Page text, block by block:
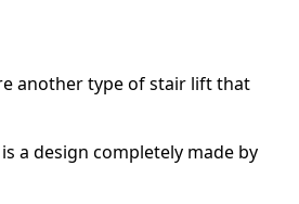
another type of stair lift that
a design completely made by